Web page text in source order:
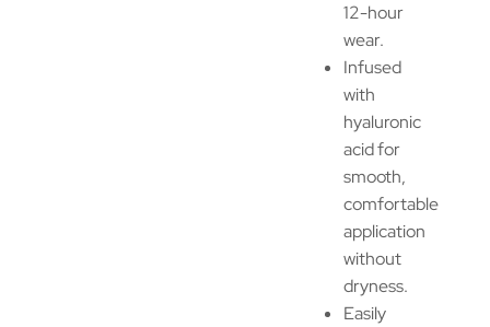
12-hour
wear.
Infused
with
hyaluronic
acid for
smooth,
comfortable
application
without
dryness.
Easily